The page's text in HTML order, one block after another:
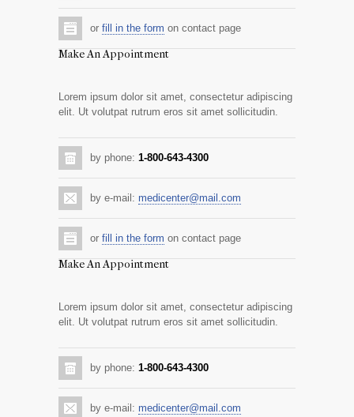
or fill in the form on contact page
Make An Appointment
Lorem ipsum dolor sit amet, consectetur adipiscing
elit. Ut volutpat rutrum eros sit amet sollicitudin.
by phone: 1-800-643-4300
by e-mail: medicenter@mail.com
or fill in the form on contact page
Make An Appointment
Lorem ipsum dolor sit amet, consectetur adipiscing
elit. Ut volutpat rutrum eros sit amet sollicitudin.
by phone: 1-800-643-4300
by e-mail: medicenter@mail.com